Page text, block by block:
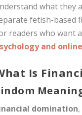
what they
fetish-based
readers who want
and
Is
domination